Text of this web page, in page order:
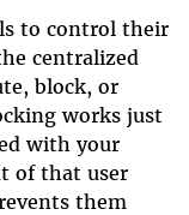
to control their
centralized
block, or
works just
with your
of that user
them